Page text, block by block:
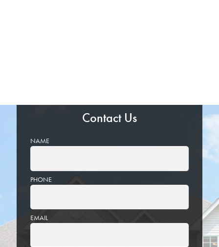
Contact Us
NAME
PHONE
EMAIL